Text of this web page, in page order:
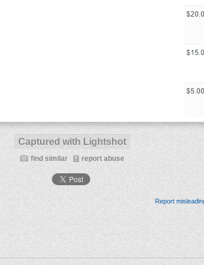
Captured with Lightshot
find similar report abuse
Report